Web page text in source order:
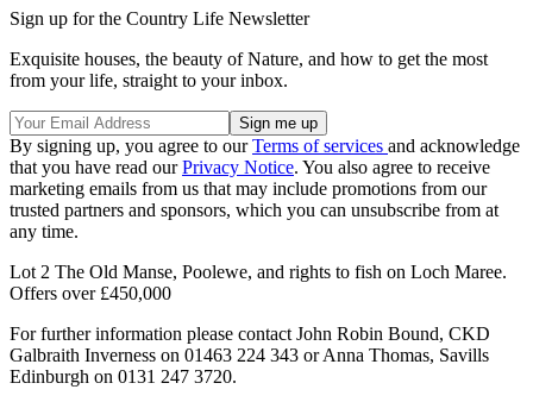
Sign up for the Country Life Newsletter
Exquisite houses, the beauty of Nature, and how to get the most
from your life, straight to your inbox.
By signing up, you agree to ourTerms of services and acknowledge
that you have read ourPrivacy Notice. You also agree to receive
marketing emails from us that may include promotions from our
trusted partners and sponsors, which you can unsubscribe from at
any time.
Lot 2 The Old Manse, Poolewe, and rights to fish on Loch Maree.
Offers over £450,000
For further information please contact John Robin Bound, CKD
Galbraith Inverness on 01463 224 343 or Anna Thomas, Savills
Edinburgh on 0131 247 3720.